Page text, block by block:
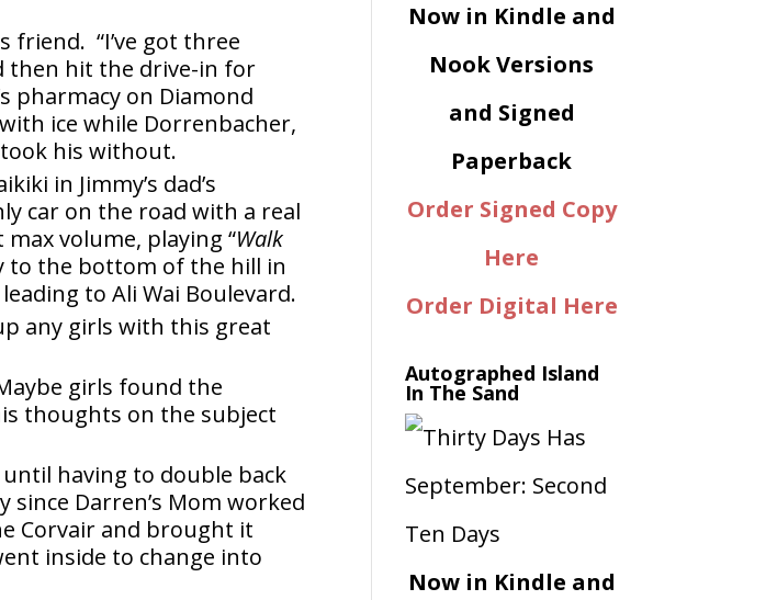
friend. “I’ve got three
then hit the drive-in for
pharmacy on Diamond
ice while Dorrenbacher,
his without.
in Jimmy’s dad’s
car on the road with a real
volume, playing “Walk
to the bottom of the hill in
to Ali Wai Boulevard.
any girls with this great
girls found the
thoughts on the subject
having to double back
since Darren’s Mom worked
Corvair and brought it
inside to change into
Now in Kindle and
Nook Versions
and Signed
Paperback
Order Signed Copy
Here
Order Digital Here
Autographed Island
In The Sand
Now in Kindle and